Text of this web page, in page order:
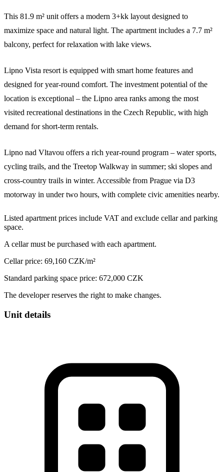
This 81.9 m² unit offers a modern 3+kk layout designed to
maximize space and natural light. The apartment includes a 7.7 m²
balcony, perfect for relaxation with lake views.
Lipno Vista resort is equipped with smart home features and
designed for year-round comfort. The investment potential of the
location is exceptional – the Lipno area ranks among the most
visited recreational destinations in the Czech Republic, with high
demand for short-term rentals.
Lipno nad Vltavou offers a rich year-round program – water sports,
cycling trails, and the Treetop Walkway in summer; ski slopes and
cross-country trails in winter. Accessible from Prague via D3
motorway in under two hours, with complete civic amenities nearby.
Listed apartment prices include VAT and exclude cellar and parking
space.
A cellar must be purchased with each apartment.
Cellar price: 69,160 CZK/m²
Standard parking space price: 672,000 CZK
The developer reserves the right to make changes.
Unit details